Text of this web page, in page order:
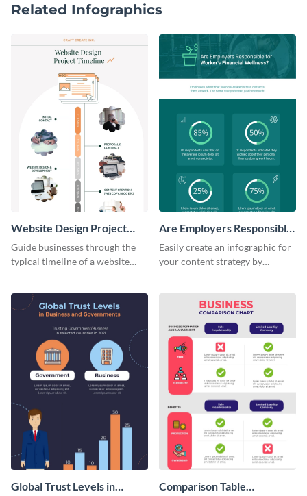
Related Infographics
Website Design Project
Timeline Infographic
Guide businesses through the
typical timeline of a website
Are Employers Responsible
for Workers Financial
Wellness?
Easily create an infographic for
your content strategy by
Global Trust Levels in
Comparison Table